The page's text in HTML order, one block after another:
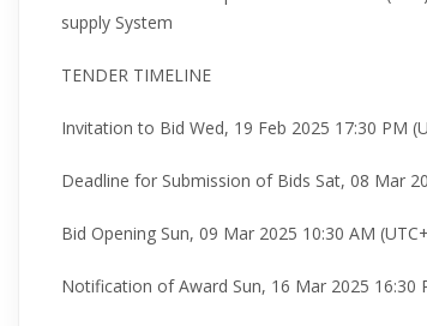
supply System
TENDER TIMELINE
Invitation to Bid Wed, 19 Feb 2025 17:30 PM
Deadline for Submission of Bids Sat, 08 Mar
Bid Opening Sun, 09 Mar 2025 10:30 AM
Notification of Award Sun, 16 Mar 2025 16:30